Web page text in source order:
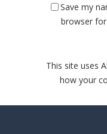
Save my
browser
This site uses
how your